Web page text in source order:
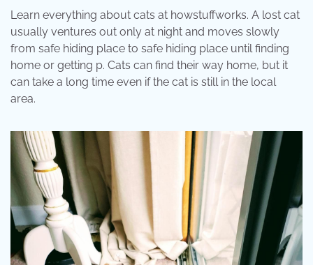
Learn everything about cats at howstuffworks. A lost cat
usually ventures out only at night and moves slowly
from safe hiding place to safe hiding place until finding
home or getting p. Cats can find their way home, but it
can take a long time even if the cat is still in the local
area.